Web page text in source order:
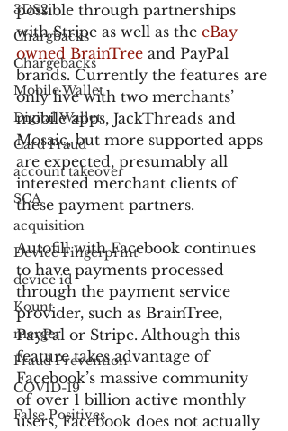
3DS2
Chargbacks
Chargebacks
Mobile Wallet
Digital Wallet
Card Fraud
account takeover
SCA
acquisition
Device Fingerprint
device id
Kount
merger
Fraud Prevention
COVID-19
False Positives
possible through partnerships
with Stripe as well as the eBay
owned BrainTree and PayPal
brands. Currently the features are
only live with two merchants’
mobile apps, JackThreads and
Mosaic, but more supported apps
are expected, presumably all
interested merchant clients of
these payment partners.
Autofill with Facebook continues
to have payments processed
through the payment service
provider, such as BrainTree,
PayPal or Stripe. Although this
feature takes advantage of
Facebook’s massive community
of over 1 billion active monthly
users, Facebook does not actually